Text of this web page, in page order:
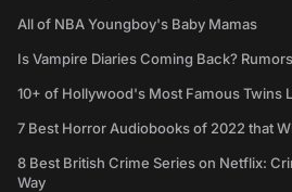
All of NBA Youngboy's Baby Mamas
Is Vampire Diaries Coming Back?
10+ of Hollywood's Most Famous Twins
7 Best Horror Audiobooks of 2022 that
8 Best British Crime Series on Netflix:
Way